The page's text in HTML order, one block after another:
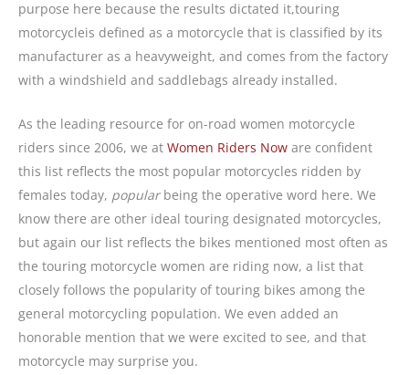
purpose here because the results dictated it,touring
motorcycleis defined as a motorcycle that is classified by its
manufacturer as a heavyweight, and comes from the factory
with a windshield and saddlebags already installed.
As the leading resource for on-road women motorcycle
riders since 2006, we at Women Riders Now are confident
this list reflects the most popular motorcycles ridden by
females today, popularbeing the operative word here. We
know there are other ideal touring designated motorcycles,
but again our list reflects the bikes mentioned most often as
the touring motorcycle women are riding now, a list that
closely follows the popularity of touring bikes among the
general motorcycling population. We even added an
honorable mention that we were excited to see, and that
motorcycle may surprise you.